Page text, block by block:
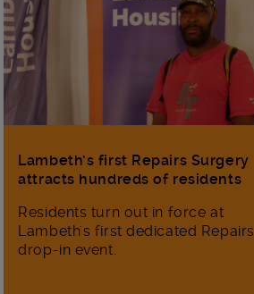
Lambeth’s first Repairs Surgery
attracts hundreds of residents
Residents turn out in force at
Lambeth's first dedicated Repairs
drop-in event.